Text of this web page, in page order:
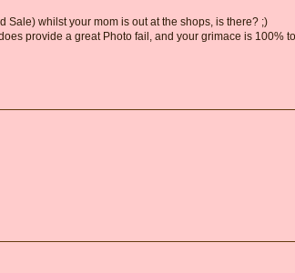
Sale) whilst your mom is out at the shops, is there? ;)
provide a great Photo fail, and your grimace is 100%